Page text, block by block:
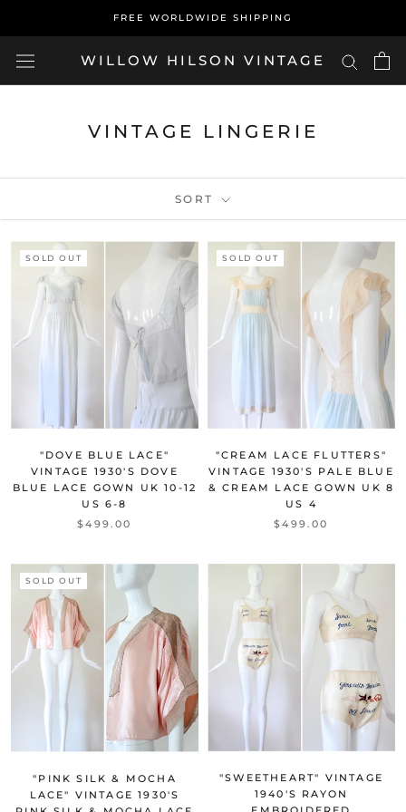
content
FREE WORLDWIDE SHIPPING
WILLOW HILSON VINTAGE
VINTAGE LINGERIE
SORT
SOLD OUT
"DOVE BLUE LACE"
VINTAGE 1930'S DOVE
BLUE LACE GOWN UK 10-12
US 6-8
$499.00
SOLD OUT
"CREAM LACE FLUTTERS"
VINTAGE 1930'S PALE BLUE
& CREAM LACE GOWN UK 8
US 4
$499.00
SOLD OUT
"PINK SILK & MOCHA
LACE" VINTAGE 1930'S
"SWEETHEART" VINTAGE
1940'S RAYON